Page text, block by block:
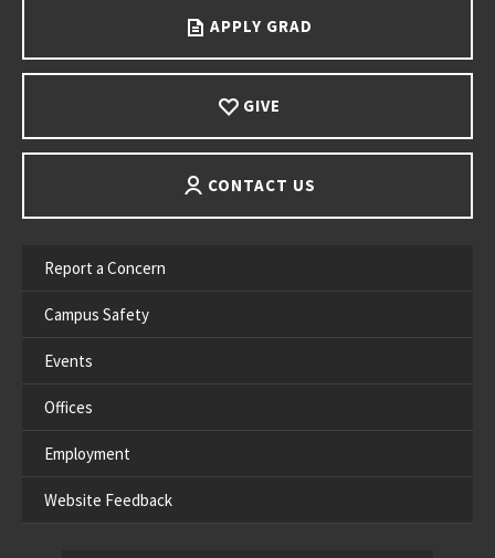
APPLY GRAD
GIVE
CONTACT US
Report a Concern
Campus Safety
Events
Offices
Employment
Website Feedback